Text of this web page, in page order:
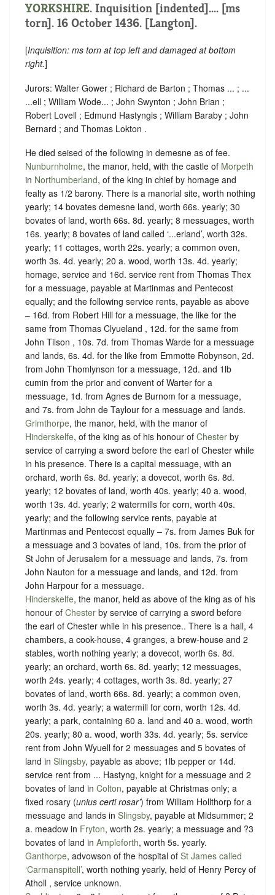
YORKSHIRE. Inquisition [indented].... [ms
torn]. 16 October 1436. [Langton].
[Inquisition: ms torn at top left and damaged at bottom
right.]
Jurors: Walter Gower ; Richard de Barton ; Thomas ... ; ...
...ell ; William Wode... ; John Swynton ; John Brian ;
Robert Lovell ; Edmund Hastyngis ; William Baraby ; John
Bernard ; and Thomas Lokton .
He died seised of the following in demesne as of fee.
Nunburnholme, the manor, held, with the castle of Morpeth
in Northumberland, of the king in chief by homage and
fealty as 1/2 barony. There is a manorial site, worth nothing
yearly; 14 bovates demesne land, worth 66s. yearly; 30
bovates of land, worth 66s. 8d. yearly; 8 messuages, worth
16s. yearly; 8 bovates of land called ‘...erland’, worth 32s.
yearly; 11 cottages, worth 22s. yearly; a common oven,
worth 3s. 4d. yearly; 20 a. wood, worth 13s. 4d. yearly;
homage, service and 16d. service rent from Thomas Thex
for a messuage, payable at Martinmas and Pentecost
equally; and the following service rents, payable as above
– 16d. from Robert Hill for a messuage, the like for the
same from Thomas Clyueland , 12d. for the same from
John Tilson , 10s. 7d. from Thomas Warde for a messuage
and lands, 6s. 4d. for the like from Emmotte Robynson, 2d.
from John Thomlynson for a messuage, 12d. and 1lb
cumin from the prior and convent of Warter for a
messuage, 1d. from Agnes de Burnom for a messuage,
and 7s. from John de Taylour for a messuage and lands.
Grimthorpe, the manor, held, with the manor of
Hinderskelfe, of the king as of his honour of Chester by
service of carrying a sword before the earl of Chester while
in his presence. There is a capital messuage, with an
orchard, worth 6s. 8d. yearly; a dovecot, worth 6s. 8d.
yearly; 12 bovates of land, worth 40s. yearly; 40 a. wood,
worth 13s. 4d. yearly; 2 watermills for corn, worth 40s.
yearly; and the following service rents, payable at
Martinmas and Pentecost equally – 7s. from James Buk for
a messuage and 3 bovates of land, 10s. from the prior of
St John of Jerusalem for a messuage and lands, 7s. from
John Nauton for a messuage and lands, and 12d. from
John Harpour for a messuage.
Hinderskelfe, the manor, held as above of the king as of his
honour of Chester by service of carrying a sword before
the earl of Chester while in his presence.. There is a hall, 4
chambers, a cook-house, 4 granges, a brew-house and 2
stables, worth nothing yearly; a dovecot, worth 6s. 8d.
yearly; an orchard, worth 6s. 8d. yearly; 12 messuages,
worth 24s. yearly; 4 cottages, worth 3s. 8d. yearly; 27
bovates of land, worth 66s. 8d. yearly; a common oven,
worth 3s. 4d. yearly; a watermill for corn, worth 12s. 4d.
yearly; a park, containing 60 a. land and 40 a. wood, worth
20s. yearly; 80 a. wood, worth 33s. 4d. yearly; 5s. service
rent from John Wyuell for 2 messuages and 5 bovates of
land in Slingsby, payable as above; 1lb pepper or 14d.
service rent from ... Hastyng, knight for a messuage and 2
bovates of land in Colton, payable at Christmas only; a
fixed rosary (unius certi rosar’) from William Hollthorp for a
messuage and lands in Slingsby, payable at Midsummer; 2
a. meadow in Fryton, worth 2s. yearly; a messuage and ?3
bovates of land in Ampleforth, worth 5s. yearly.
Ganthorpe, advowson of the hospital of St James called
‘Carmanspitell’, worth nothing yearly, held of Henry Percy of
Atholl , service unknown.